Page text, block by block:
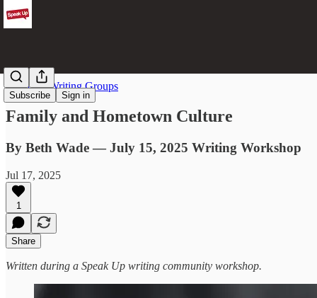
Subscribe Sign in
From the Writing Groups
Family and Hometown Culture
By Beth Wade — July 15, 2025 Writing Workshop
Jul 17, 2025
1
Share
Written during a Speak Up writing community workshop.